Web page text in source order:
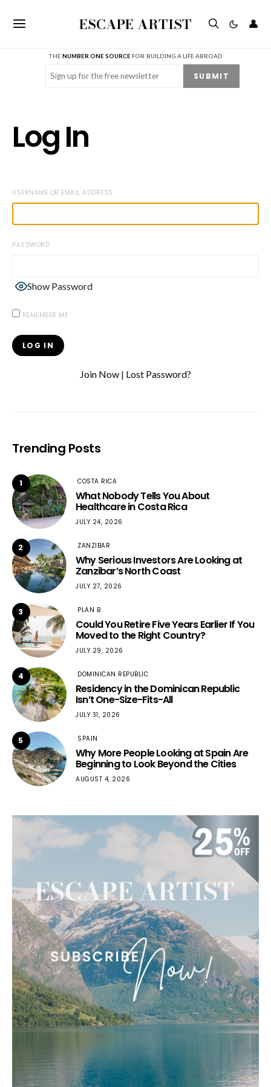
ESCAPE ARTIST 👤
THENUMBER ONE SOURCE FOR BUILDING A LIFE ABROAD
Email (Required) SUBMIT
Log In
USERNAME OR EMAIL ADDRESS
PASSWORD
Show Password
REMEMBER ME
Join Now | Lost Password?
Trending Posts
1 COSTA RICA
What Nobody Tells You About
Healthcare in Costa Rica
JULY 24, 2026
2 ZANZIBAR
Why Serious Investors Are Looking at
Zanzibar’s North Coast
JULY 27, 2026
3 PLAN B
Could You Retire Five Years Earlier If You
Moved to the Right Country?
JULY 29, 2026
4 DOMINICAN REPUBLIC
Residency in the Dominican Republic
Isn’t One-Size-Fits-All
JULY 31, 2026
5 SPAIN
Why More People Looking at Spain Are
Beginning to Look Beyond the Cities
AUGUST 4, 2026